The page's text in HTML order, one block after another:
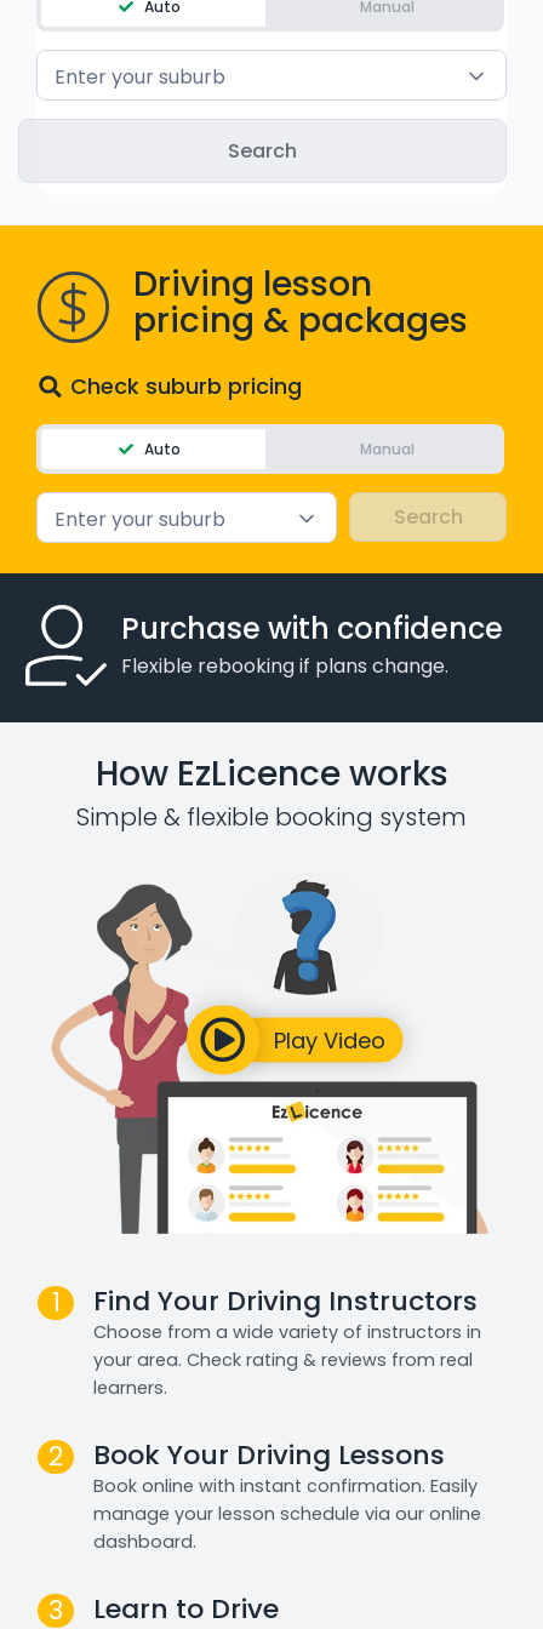
WA - Road Rules Test
Instruct with EzLicence
Auto Manual
Enter your suburb
Driving lesson
pricing & packages
Check suburb pricing
Auto Manual
Enter your suburb
Purchase with confidence
Flexible rebooking if plans change.
How EzLicence works
Simple & flexible booking system
1 Find Your Driving Instructors
Choose from a wide variety of instructors in
your area. Check rating & reviews from real
learners.
2 Book Your Driving Lessons
Book online with instant confirmation. Easily
manage your lesson schedule via our online
dashboard.
3 Learn to Drive